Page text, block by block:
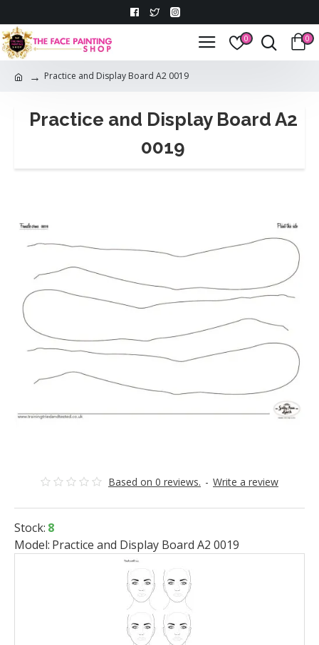
0 0
Practice and Display Board A2 0019
Practice and Display Board A2
0019
Based on 0 reviews. - Write a review
Stock: 8
Model: Practice and Display Board A2 0019